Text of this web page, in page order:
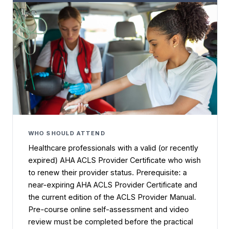
WHO SHOULD ATTEND
Healthcare professionals with a valid (or recently
expired) AHA ACLS Provider Certificate who wish
to renew their provider status. Prerequisite: a
near-expiring AHA ACLS Provider Certificate and
the current edition of the ACLS Provider Manual.
Pre-course online self-assessment and video
review must be completed before the practical